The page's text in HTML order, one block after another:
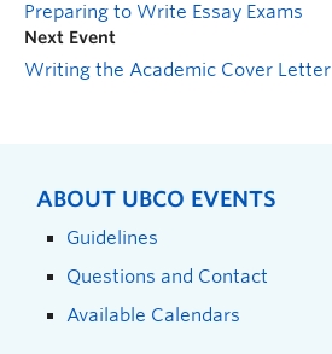
Preparing to Write Essay Exams
Next Event
Writing the Academic Cover Letter
ABOUT UBCO EVENTS
Guidelines
Questions and Contact
Available Calendars